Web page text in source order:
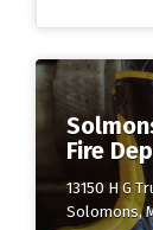
Fire
13150 H G
Solomons,